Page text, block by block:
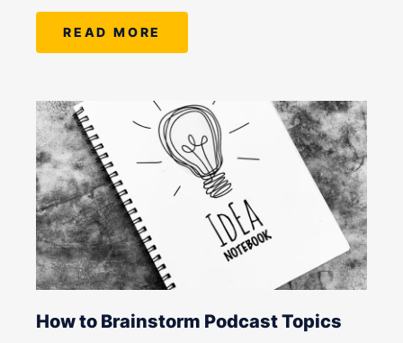
READ MORE
How to Brainstorm Podcast Topics